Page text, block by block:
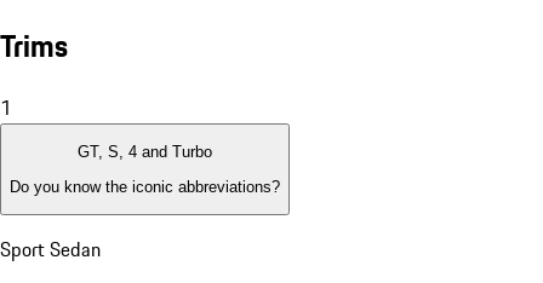
Trims
1
GT, S, 4 and Turbo
Do you know the iconic abbreviations?
Sport Sedan